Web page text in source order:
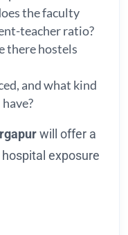
the faculty
teacher ratio?
there hostels
and what kind
will offer a
exposure